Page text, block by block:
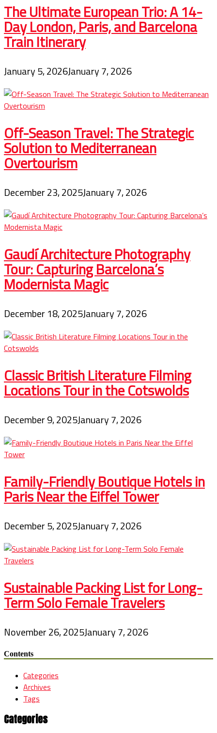
The Ultimate European Trio: A 14-
Day London, Paris, and Barcelona
Train Itinerary
January 5, 2026January 7, 2026
Off-Season Travel: The Strategic
Solution to Mediterranean
Overtourism
December 23, 2025January 7, 2026
Gaudí Architecture Photography
Tour: Capturing Barcelona’s
Modernista Magic
December 18, 2025January 7, 2026
Classic British Literature Filming
Locations Tour in the Cotswolds
December 9, 2025January 7, 2026
Family-Friendly Boutique Hotels in
Paris Near the Eiffel Tower
December 5, 2025January 7, 2026
Sustainable Packing List for Long-
Term Solo Female Travelers
November 26, 2025January 7, 2026
Contents
Categories
Archives
Tags
Categories